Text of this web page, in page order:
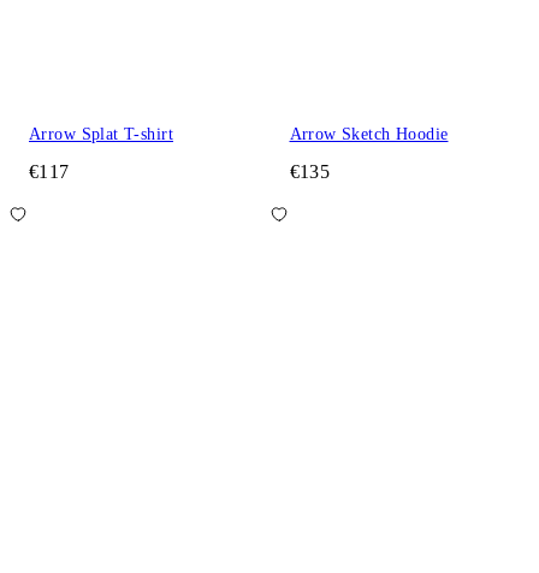
Arrow Splat T-shirt
€117
Arrow Sketch Hoodie
€135